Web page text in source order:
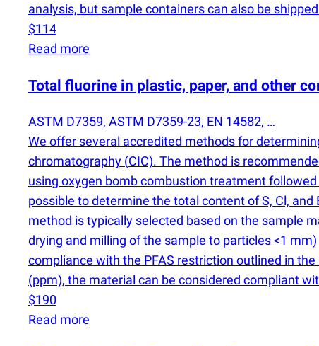
analysis, but sample containers can also be
$114
Read more
Total fluorine in plastic, paper, and other
ASTM D7359, ASTM D7359-23, EN 14582, …
We offer several accredited methods for
chromatography (CIC). The method is
using oxygen bomb combustion treatment
possible to determine the total content of S, Cl,
method is typically selected based on the sample
drying and milling of the sample to particles <1
compliance with the PFAS restriction outlined in
(ppm), the material can be considered compliant
$190
Read more